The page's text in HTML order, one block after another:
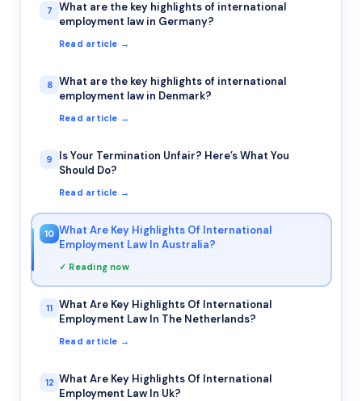
7
What are the key highlights of international
employment law in Germany?
Read article →
8
What are the key highlights of international
employment law in Denmark?
Read article →
9
Is Your Termination Unfair? Here’s What You
Should Do?
Read article →
10 What Are Key Highlights Of International
Employment Law In Australia?
✓ Reading now
11 What Are Key Highlights Of International
Employment Law In The Netherlands?
Read article →
12 What Are Key Highlights Of International
Employment Law In Uk?